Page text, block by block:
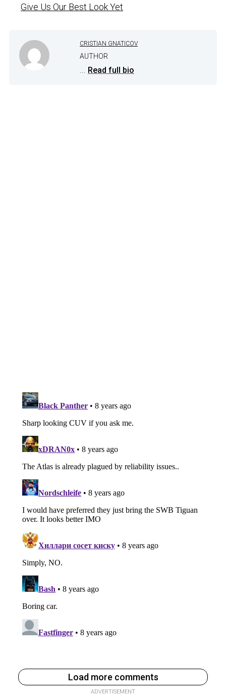
Give Us Our Best Look Yet
CRISTIAN GNATICOV
AUTHOR
... Read full bio
Load more comments
ADVERTISEMENT